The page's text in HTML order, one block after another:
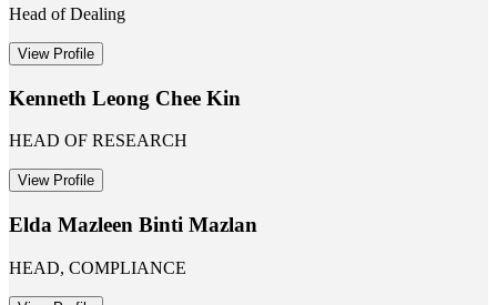
Head of Dealing
View Profile
Kenneth Leong Chee Kin
HEAD OF RESEARCH
View Profile
Elda Mazleen Binti Mazlan
HEAD, COMPLIANCE